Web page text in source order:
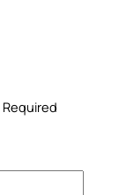
Required